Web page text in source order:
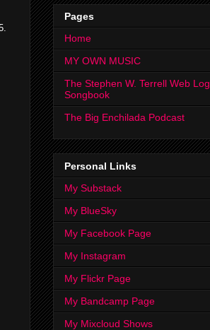
Pages
Home
MY OWN MUSIC
The Stephen W. Terrell Web Log
Songbook
The Big Enchilada Podcast
Personal Links
My Substack
My BlueSky
My Facebook Page
My Instagram
My Flickr Page
My Bandcamp Page
My Mixcloud Shows